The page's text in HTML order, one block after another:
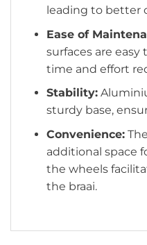
leading to better
Ease of
surfaces are
time and effort
Stability:
sturdy base,
Convenience:
additional space
the wheels
the braai.